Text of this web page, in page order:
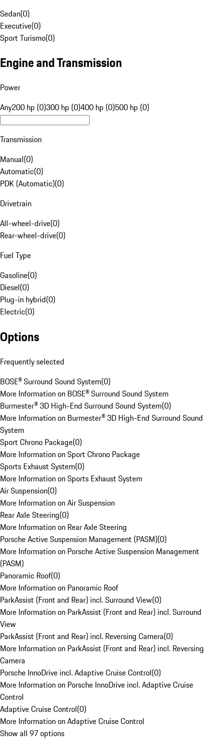
Sedan(0)
Executive(0)
Sport Turismo(0)
Engine and Transmission
Power
Any200 hp (0)300 hp (0)400 hp (0)500 hp (0)
Transmission
Manual(0)
Automatic(0)
PDK (Automatic)(0)
Drivetrain
All-wheel-drive(0)
Rear-wheel-drive(0)
Fuel Type
Gasoline(0)
Diesel(0)
Plug-in hybrid(0)
Electric(0)
Options
Frequently selected
BOSE® Surround Sound System(0)
More Information on BOSE® Surround Sound System
Burmester® 3D High-End Surround Sound System(0)
More Information on Burmester® 3D High-End Surround Sound
System
Sport Chrono Package(0)
More Information on Sport Chrono Package
Sports Exhaust System(0)
More Information on Sports Exhaust System
Air Suspension(0)
More Information on Air Suspension
Rear Axle Steering(0)
More Information on Rear Axle Steering
Porsche Active Suspension Management (PASM)(0)
More Information on Porsche Active Suspension Management
(PASM)
Panoramic Roof(0)
More Information on Panoramic Roof
ParkAssist (Front and Rear) incl. Surround View(0)
More Information on ParkAssist (Front and Rear) incl. Surround
View
ParkAssist (Front and Rear) incl. Reversing Camera(0)
More Information on ParkAssist (Front and Rear) incl. Reversing
Camera
Porsche InnoDrive incl. Adaptive Cruise Control(0)
More Information on Porsche InnoDrive incl. Adaptive Cruise
Control
Adaptive Cruise Control(0)
More Information on Adaptive Cruise Control
Show all 97 options